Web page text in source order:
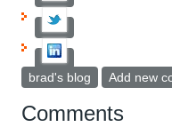
brad's blog Add new
Comments